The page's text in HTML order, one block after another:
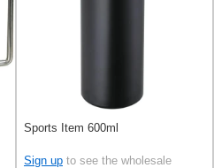
Sports Item 600ml
Sign up to see the wholesale